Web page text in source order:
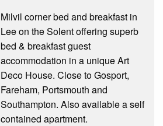
Milvil corner bed and breakfast in
Lee on the Solent offering superb
bed & breakfast guest
accommodation in a unique Art
Deco House. Close to Gosport,
Fareham, Portsmouth and
Southampton. Also available a self
contained apartment.